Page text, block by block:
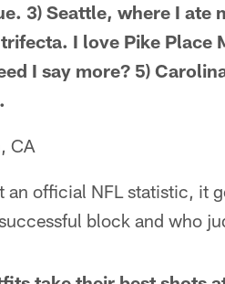
3) Seattle, where I ate
I love Pike Place
I say more? 5)
CA
official NFL statistic, it
block and who